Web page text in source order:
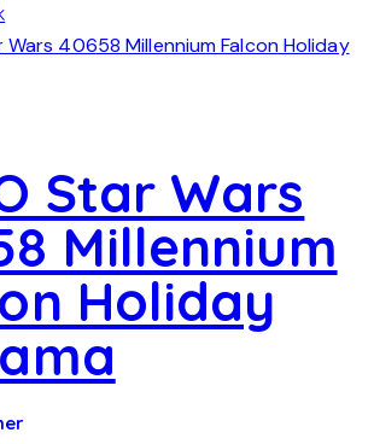
Star Wars
Millennium
Holiday